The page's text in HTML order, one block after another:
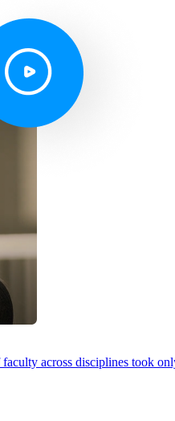
across disciplines took